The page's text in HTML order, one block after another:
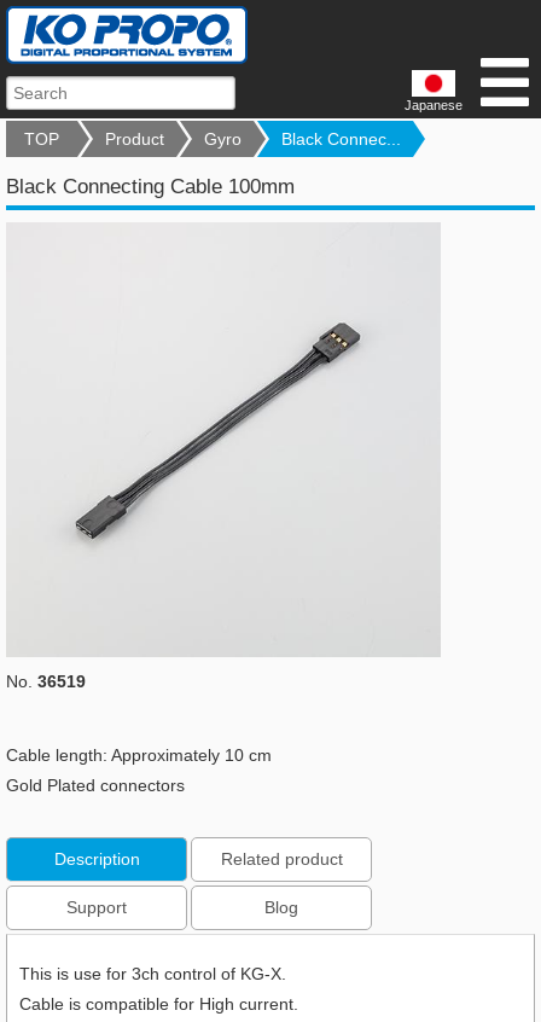
Japanese
TOP Product Gyro Black Connec...
Black Connecting Cable 100mm
No. 36519
Cable length: Approximately 10 cm
Gold Plated connectors
Description Related product
Support Blog
This is use for 3ch control of KG-X.
Cable is compatible for High current.